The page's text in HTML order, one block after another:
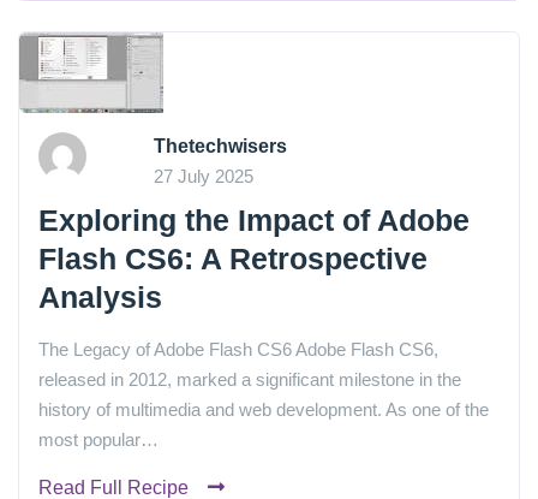
Thetechwisers
27 July 2025
Exploring the Impact of Adobe
Flash CS6: A Retrospective
Analysis
The Legacy of Adobe Flash CS6 Adobe Flash CS6,
released in 2012, marked a significant milestone in the
history of multimedia and web development. As one of the
most popular…
Read Full Recipe